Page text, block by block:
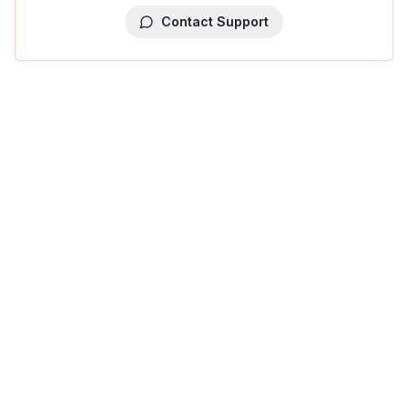
Contact Support